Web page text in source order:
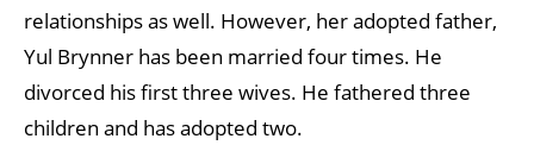
relationships as well. However, her adopted father,
Yul Brynner has been married four times. He
divorced his first three wives. He fathered three
children and has adopted two.